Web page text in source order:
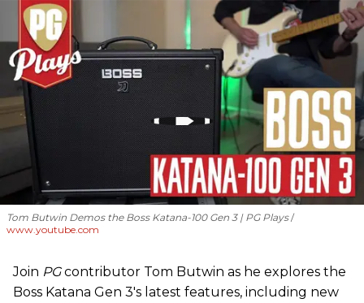
Tom Butwin Demos the Boss Katana-100 Gen 3 | PG Plays
www.youtube.com
Join PGcontributor Tom Butwin as he explores the
Boss Katana Gen 3's latest features, including new